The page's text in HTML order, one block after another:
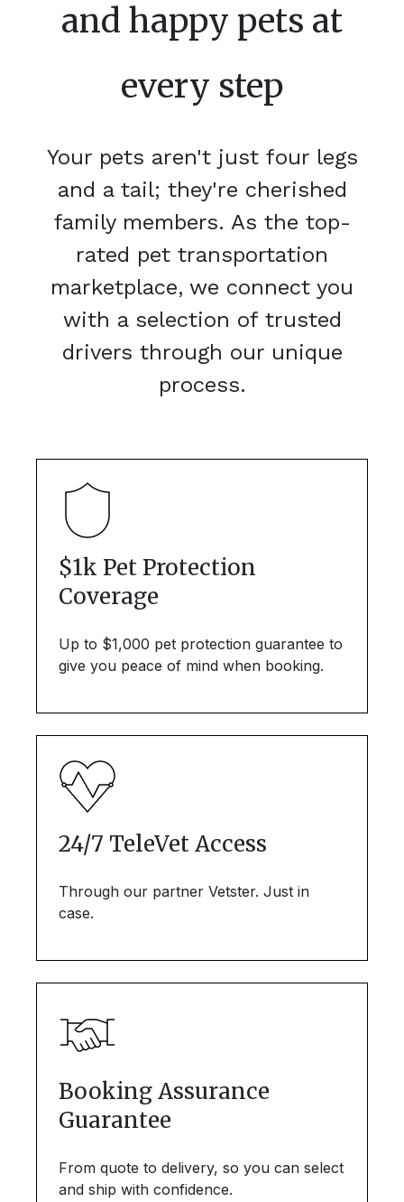
and happy pets at
every step
Your pets aren't just four legs
and a tail; they're cherished
family members. As the top-
rated pet transportation
marketplace, we connect you
with a selection of trusted
drivers through our unique
process.
$1k Pet Protection
Coverage
Up to $1,000 pet protection guarantee to
give you peace of mind when booking.
24/7 TeleVet Access
Through our partner Vetster. Just in
case.
Booking Assurance
Guarantee
From quote to delivery, so you can select
and ship with confidence.